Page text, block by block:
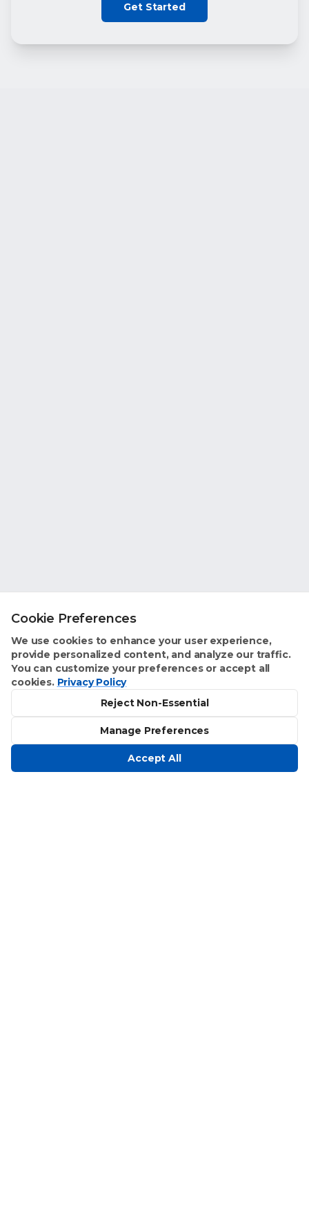
Cookie Preferences
We use cookies to enhance your user experience,
provide personalized content, and analyze our traffic.
You can customize your preferences or accept all
cookies. Privacy Policy
Reject Non-Essential
Manage Preferences
Accept All
Get Started